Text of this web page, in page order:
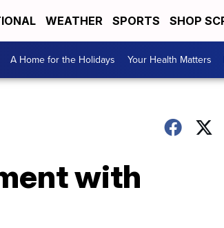
WEATHER SPORTS SHOP
A Home for the Holidays Your Health Matters
with